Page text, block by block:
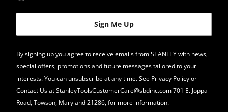
By signing up you agree to receive emails from STANLEY with news,
special offers, promotions and future messages tailored to your
interests. You can unsubscribe at any time. See Privacy Policyor
Contact UsatStanleyToolsCustomerCare@sbdinc.com701 E. Joppa
Road, Towson, Maryland 21286, for more information.